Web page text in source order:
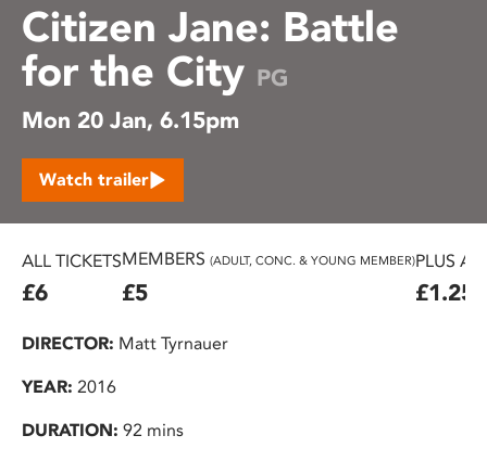
Citizen Jane: Battle
for the City PG
Mon 20 Jan, 6.15pm
Watch trailer
ALL TICKETS
£6
MEMBERS (ADULT, CONC. & YOUNG MEMBER)
£5
PLUS
£1.25
DIRECTOR: Matt Tyrnauer
YEAR: 2016
DURATION: 92 mins